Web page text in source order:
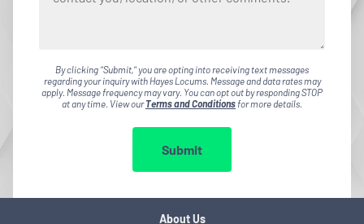
By clicking "Submit," you are opting into receiving text messages
regarding your inquiry with Hayes Locums. Message and data rates may
apply. Message frequency may vary. You can opt out by responding STOP
at any time. View ourTerms and Conditionsfor more details.
Submit
About Us